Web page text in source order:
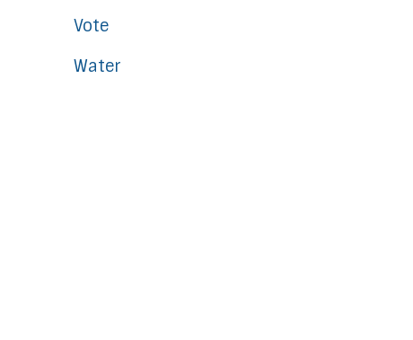
Vote
Water